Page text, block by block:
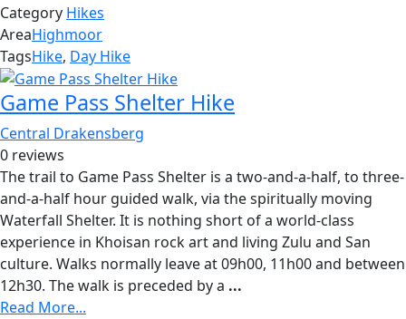
Category Hikes
AreaHighmoor
TagsHike, Day Hike
Game Pass Shelter Hike
Central Drakensberg
0 reviews
The trail to Game Pass Shelter is a two-and-a-half, to three-
and-a-half hour guided walk, via the spiritually moving
Waterfall Shelter. It is nothing short of a world-class
experience in Khoisan rock art and living Zulu and San
culture. Walks normally leave at 09h00, 11h00 and between
12h30. The walk is preceded by a ...
Read More...